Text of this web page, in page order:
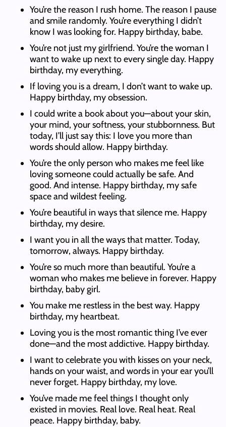
You’re the reason I rush home. The reason I pause
and smile randomly. You’re everything I didn’t
know I was looking for. Happy birthday, babe.
You’re not just my girlfriend. You’re the woman I
want to wake up next to every single day. Happy
birthday, my everything.
If loving you is a dream, I don’t want to wake up.
Happy birthday, my obsession.
I could write a book about you—about your skin,
your mind, your softness, your stubbornness. But
today, I’ll just say this: I love you more than
words should allow. Happy birthday.
You’re the only person who makes me feel like
loving someone could actually be safe. And
good. And intense. Happy birthday, my safe
space and wildest feeling.
You’re beautiful in ways that silence me. Happy
birthday, my desire.
I want you in all the ways that matter. Today,
tomorrow, always. Happy birthday.
You’re so much more than beautiful. You’re a
woman who makes me believe in forever. Happy
birthday, baby girl.
You make me restless in the best way. Happy
birthday, my heartbeat.
Loving you is the most romantic thing I’ve ever
done—and the most addictive. Happy birthday.
I want to celebrate you with kisses on your neck,
hands on your waist, and words in your ear you’ll
never forget. Happy birthday, my love.
You’ve made me feel things I thought only
existed in movies. Real love. Real heat. Real
peace. Happy birthday, baby.